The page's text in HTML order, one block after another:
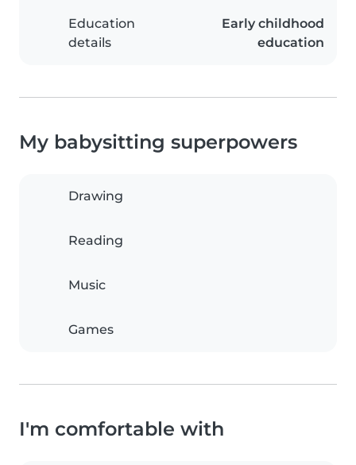
Education
details
Early childhood
education
My babysitting superpowers
Drawing
Reading
Music
Games
I'm comfortable with